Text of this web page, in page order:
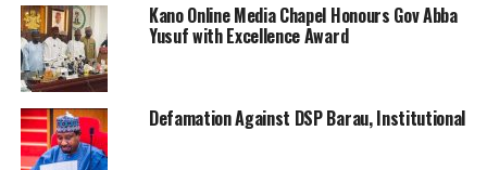
Kano Online Media Chapel Honours Gov Abba
Yusuf with Excellence Award
Defamation Against DSP Barau, Institutional